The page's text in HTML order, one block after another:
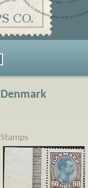
Denmark
Stamps